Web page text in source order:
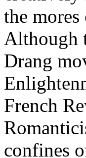
the
Although
Drang
French
confines